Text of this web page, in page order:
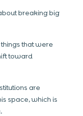
breaking big
that were
toward
are
space, which is